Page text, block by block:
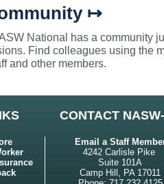
↦
National has a community
Find colleagues using the
and other members.
CONTACT
Email a Staff
4242 Carlisle Pike
Suite 101A
Camp Hill, PA 17011